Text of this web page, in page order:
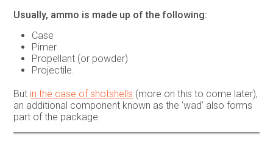
Usually, ammo is made up of the following:
Case
Pimer
Propellant (or powder)
Projectile.
But in the case of shotshells (more on this to come later),
an additional component known as the ‘wad’ also forms
part of the package.